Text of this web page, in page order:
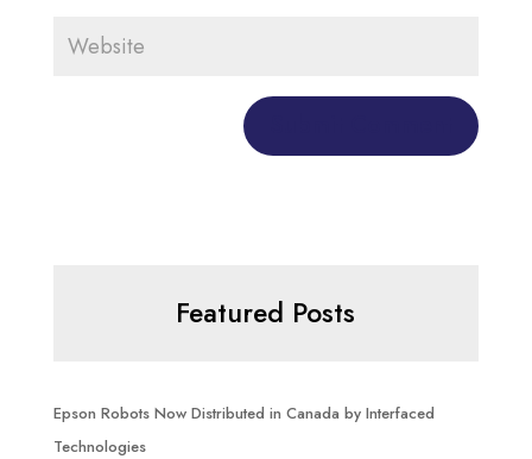
Featured Posts
Epson Robots Now Distributed in Canada by Interfaced
Technologies